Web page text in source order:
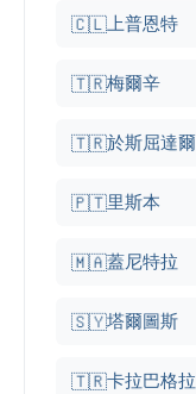
🇨🇱上普恩特
🇹🇷梅爾辛
🇹🇷於斯屈達爾
🇵🇹里斯本
🇲🇦蓋尼特拉
🇸🇾塔爾圖斯
🇹🇷卡拉巴格